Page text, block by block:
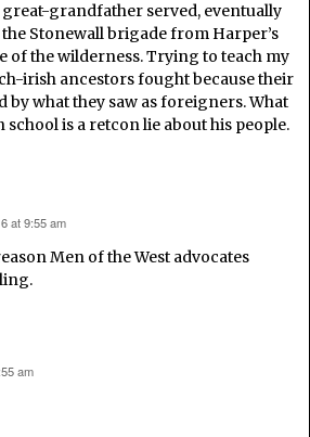
great-grandfather served, eventually
the Stonewall brigade from Harper’s
of the wilderness. Trying to teach my
irish ancestors fought because their
by what they saw as foreigners. What
school is a retcon lie about his people.
at 9:55 am
Men of the West advocates
am